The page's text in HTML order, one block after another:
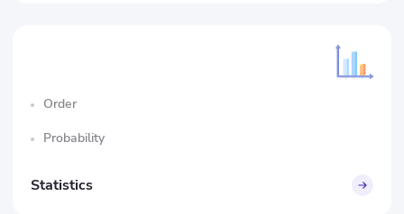
Order
Probability
Statistics